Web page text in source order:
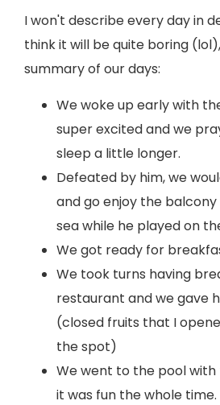
I won't describe every day in
think it will be quite boring
summary of our days:
We woke up early with
super excited and we
sleep a little longer.
Defeated by him, we
and go enjoy the
sea while he played on
We got ready for
We took turns having
restaurant and we gave
(closed fruits that I
the spot)
We went to the pool
it was fun the whole time.